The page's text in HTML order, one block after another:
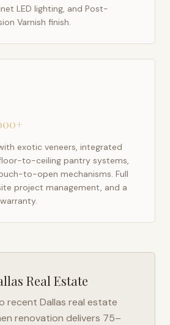
LED lighting, and Post-
Varnish finish.
exotic veneers, integrated
to-ceiling pantry systems,
to-open mechanisms. Full
project management, and a
Real Estate
recent Dallas real estate
renovation delivers 75–